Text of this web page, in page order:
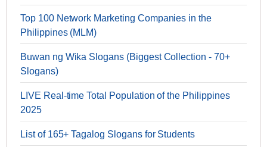
Top 100 Network Marketing Companies in the
Philippines (MLM)
Buwan ng Wika Slogans (Biggest Collection - 70+
Slogans)
LIVE Real-time Total Population of the Philippines
2025
List of 165+ Tagalog Slogans for Students